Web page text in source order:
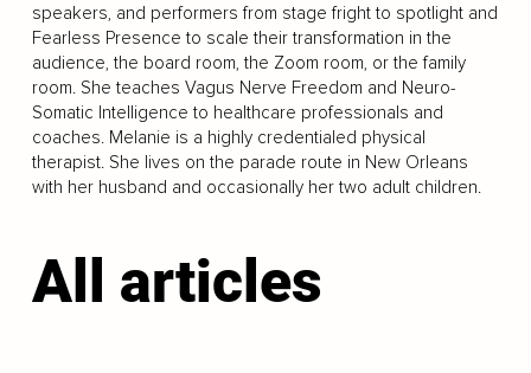
speakers, and performers from stage fright to spotlight and
Fearless Presence to scale their transformation in the
audience, the board room, the Zoom room, or the family
room. She teaches Vagus Nerve Freedom and Neuro-
Somatic Intelligence to healthcare professionals and
coaches. Melanie is a highly credentialed physical
therapist. She lives on the parade route in New Orleans
with her husband and occasionally her two adult children.
All articles